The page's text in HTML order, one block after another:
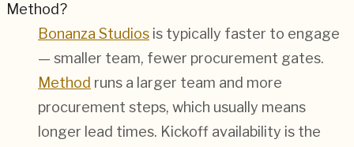
Method?
Bonanza Studios is typically faster to engage
— smaller team, fewer procurement gates.
Method runs a larger team and more
procurement steps, which usually means
longer lead times. Kickoff availability is the